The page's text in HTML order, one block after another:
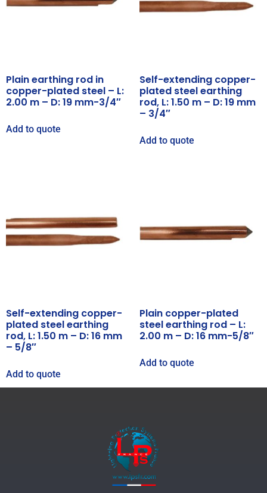
Plain earthing rod in
copper-plated steel – L:
2.00 m – D: 19 mm-3/4″
Add to quote
Self-extending copper-
plated steel earthing
rod, L: 1.50 m – D: 19 mm
– 3/4″
Add to quote
Self-extending copper-
plated steel earthing
rod, L: 1.50 m – D: 16 mm
– 5/8″
Add to quote
Plain copper-plated
steel earthing rod – L:
2.00 m – D: 16 mm-5/8″
Add to quote